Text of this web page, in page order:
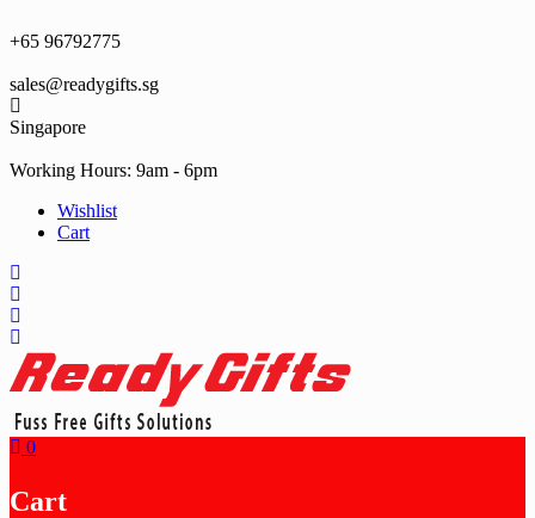
to
+65 96792775
sales@readygifts.sg
Singapore
Working Hours: 9am - 6pm
Wishlist
Cart
0
Cart